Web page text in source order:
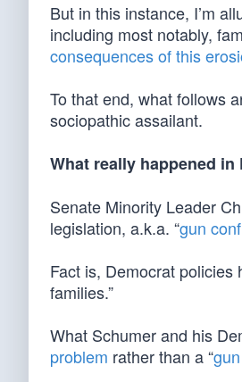
But in this instance, I’m
including most notably,
consequences of this
To that end, what follows
sociopathic assailant.
What really happened in
Senate Minority Leader
legislation, a.k.a. “gun
Fact is, Democrat policies
families.”
What Schumer and his
problem rather than a “